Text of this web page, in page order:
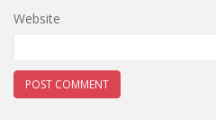
Website